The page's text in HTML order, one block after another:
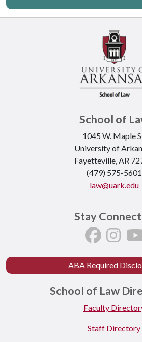
School of
1045 W. Maple
University of
Fayetteville, AR
(479) 575-5601
law@uark.edu
Stay
ABA Required
School of Law
Faculty
Staff Directory